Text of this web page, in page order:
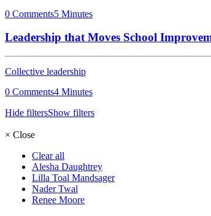
0 Comments5 Minutes
Leadership that Moves School
Collective leadership
0 Comments4 Minutes
Hide filtersShow filters
× Close
Clear all
Alesha Daughtrey
Lilla Toal Mandsager
Nader Twal
Renee Moore